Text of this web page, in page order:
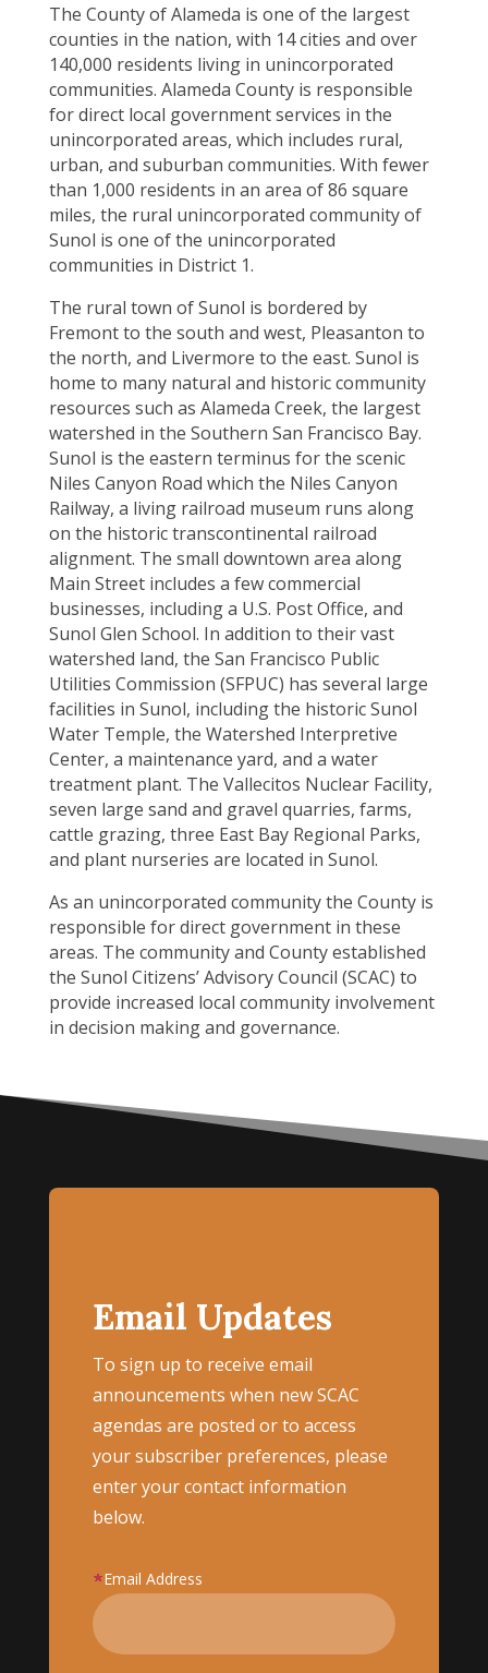
The County of Alameda is one of the largest
counties in the nation, with 14 cities and over
140,000 residents living in unincorporated
communities. Alameda County is responsible
for direct local government services in the
unincorporated areas, which includes rural,
urban, and suburban communities. With fewer
than 1,000 residents in an area of 86 square
miles, the rural unincorporated community of
Sunol is one of the unincorporated
communities in District 1.
The rural town of Sunol is bordered by
Fremont to the south and west, Pleasanton to
the north, and Livermore to the east. Sunol is
home to many natural and historic community
resources such as Alameda Creek, the largest
watershed in the Southern San Francisco Bay.
Sunol is the eastern terminus for the scenic
Niles Canyon Road which the Niles Canyon
Railway, a living railroad museum runs along
on the historic transcontinental railroad
alignment. The small downtown area along
Main Street includes a few commercial
businesses, including a U.S. Post Office, and
Sunol Glen School. In addition to their vast
watershed land, the San Francisco Public
Utilities Commission (SFPUC) has several large
facilities in Sunol, including the historic Sunol
Water Temple, the Watershed Interpretive
Center, a maintenance yard, and a water
treatment plant. The Vallecitos Nuclear Facility,
seven large sand and gravel quarries, farms,
cattle grazing, three East Bay Regional Parks,
and plant nurseries are located in Sunol.
As an unincorporated community the County is
responsible for direct government in these
areas. The community and County established
the Sunol Citizens’ Advisory Council (SCAC) to
provide increased local community involvement
in decision making and governance.
Email Updates
To sign up to receive email
announcements when new SCAC
agendas are posted or to access
your subscriber preferences, please
enter your contact information
below.
Email Address